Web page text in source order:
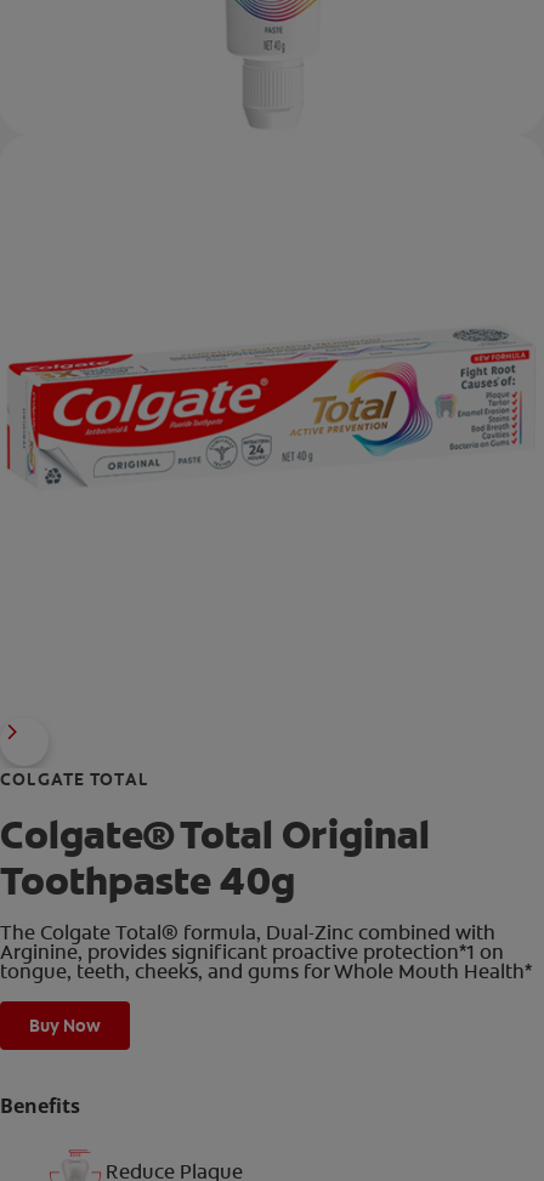
COLGATE TOTAL
Colgate® Total Original
Toothpaste 40g
The Colgate Total® formula, Dual-Zinc combined with
Arginine, provides significant proactive protection*1 on
tongue, teeth, cheeks, and gums for Whole Mouth Health*
Buy Now
Benefits
Reduce Plaque